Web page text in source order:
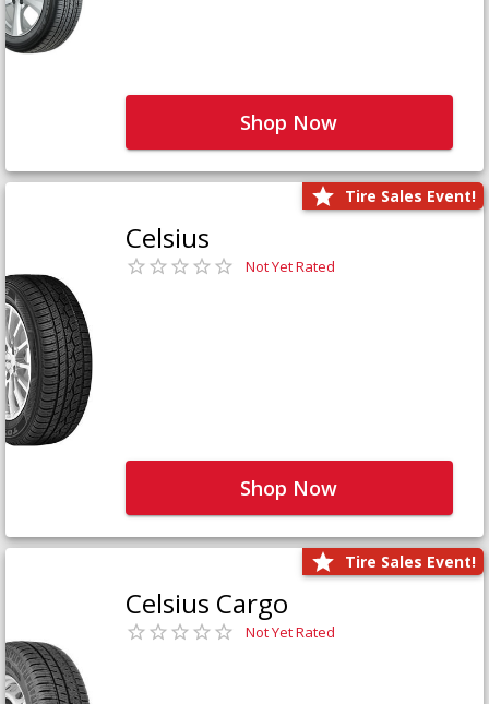
Shop Now
Tire Sales Event!
Celsius
Not Yet Rated
Shop Now
Tire Sales Event!
Celsius Cargo
Not Yet Rated